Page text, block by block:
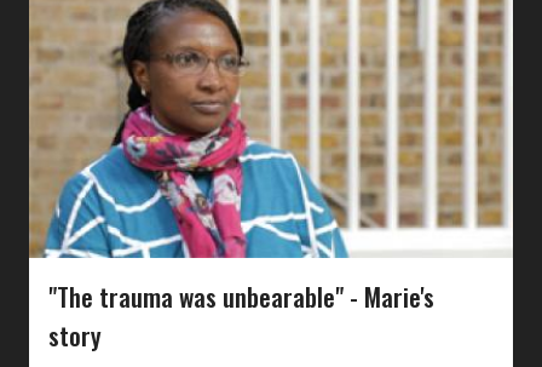
"The trauma was unbearable" - Marie's
story